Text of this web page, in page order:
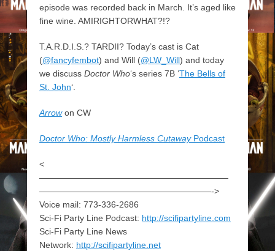
episode was recorded back in March. It’s aged like
fine wine. AMIRIGHTORWHAT?!?
T.A.R.D.I.S.? TARDII? Today’s cast is Cat
(@fancyfembot) and Will (@LW_Will) and today
we discuss Doctor Who‘s series 7B ‘The Bells of
St. John‘.
Arrowon CW
Doctor Who: Mostly Harmless CutawayPodcast
<
——————————————————————
————————————————————->
Voice mail: 773-336-2686
Sci-Fi Party Line Podcast: http://scifipartyline.com
Sci-Fi Party Line News
Network: http://scifipartyline.net